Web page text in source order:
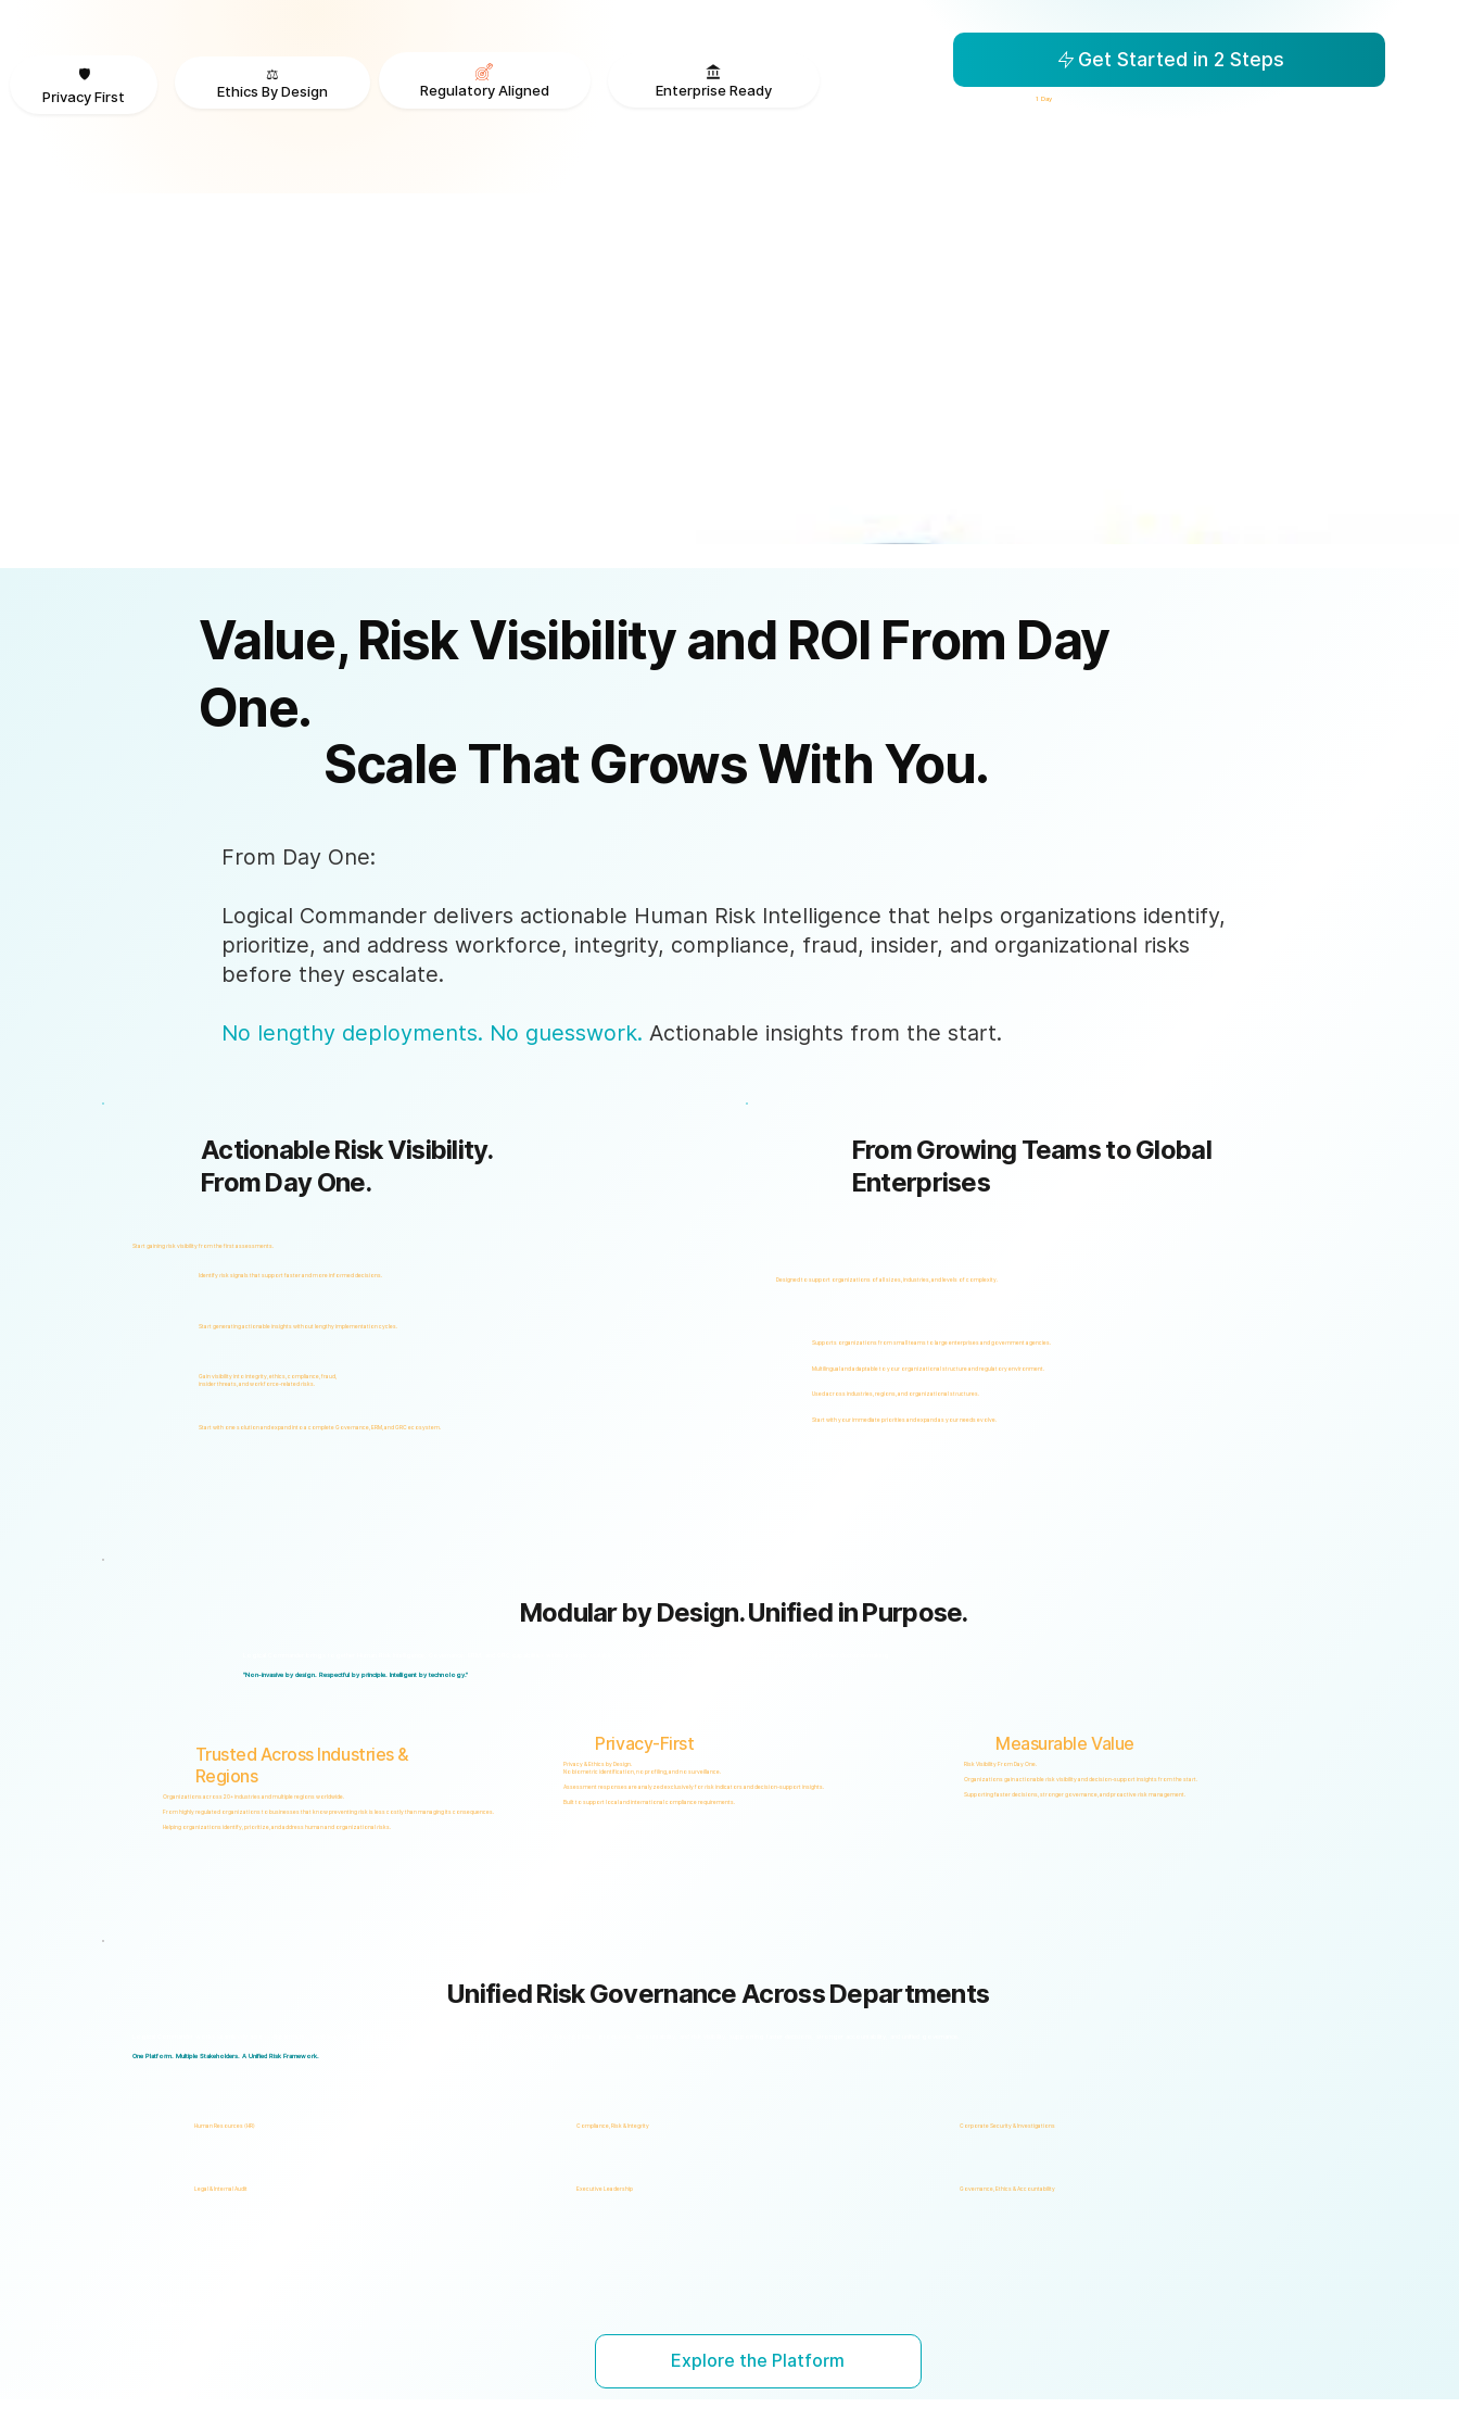
🛡️
Privacy First
⚖️
Ethics By Design
Regulatory Aligned Enterprise Ready
Get Started in 2 Steps
1 Day
Identify risk signals that support faster and more informed decisions.
Start generating actionable insights without lengthy implementation cycles.
Gain visibility into integrity, ethics, compliance, fraud,
insider threats, and workforce-related risks.
Start with one solution and expand into a complete Governance, ERM, and GRC ecosystem.
Actionable Risk Visibility.
From Day One.
Start gaining risk visibility from the first assessments.
Supports organizations from small teams to large enterprises and government agencies.
Multilingual and adaptable to your organizational structure and regulatory environment.
Used across industries, regions, and organizational structures.
Start with your immediate priorities and expand as your needs evolve.
From Growing Teams to Global
Enterprises
Designed to support organizations of all sizes, industries, and levels of complexity.
Privacy-First
Privacy & Ethics by Design.
No biometric identification, no profiling, and no surveillance.
Assessment responses are analyzed exclusively for risk indicators and decision-support insights.
Built to support local and international compliance requirements.
Measurable Value
Risk Visibility From Day One.
Organizations gain actionable risk visibility and decision-support insights from the start.
Supporting faster decisions, stronger governance, and proactive risk management.
Trusted Across Industries &
Regions
Organizations across 20+ industries and multiple regions worldwide.
From highly regulated organizations to businesses that know preventing risk is less costly than managing its consequences.
Helping organizations identify, prioritize, and address human and organizational risks.
Modular by Design. Unified in Purpose.
"Non-invasive by design. Respectful by principle. Intelligent by technology."
Human Resources (HR) Compliance, Risk & Integrity Corporate Security & Investigations
Legal & Internal Audit Executive Leadership Governance, Ethics & Accountability
Unified Risk Governance Across Departments
One Platform. Multiple Stakeholders. A Unified Risk Framework.
Value, Risk Visibility and ROI From Day
One.
Scale That Grows With You.
From Day One:
Logical Commander delivers actionable Human Risk Intelligence that helps organizations identify,
prioritize, and address workforce, integrity, compliance, fraud, insider, and organizational risks
before they escalate.
No lengthy deployments. No guesswork. Actionable insights from the start.
Explore the Platform